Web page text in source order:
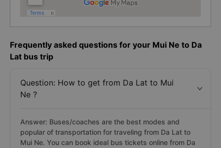
Frequently asked questions for your Mui Ne to Da
Lat bus trip
Question: How to get from Da Lat to Mui
Ne ?
Answer: Buses/coaches are the best modes and
popular of transportation for traveling from Da Lat to
Mui Ne. You can book ideal bus tickets online from Da